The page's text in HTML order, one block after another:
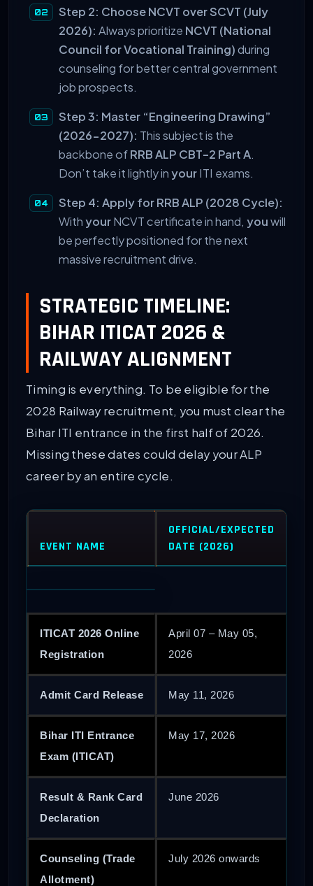
Step 2: Choose NCVT over SCVT (July
2026): Always prioritize NCVT (National
Council for Vocational Training)during
counseling for better central government
job prospects.
Step 3: Master “Engineering Drawing”
(2026-2027): This subject is the
backbone ofRRB ALP CBT-2 Part A.
Don’t take it lightly inyourITI exams.
Step 4: Apply for RRB ALP (2028 Cycle):
WithyourNCVT certificate in hand, youwill
be perfectly positioned for the next
massive recruitment drive.
STRATEGIC TIMELINE:
BIHAR ITICAT 2026 &
RAILWAY ALIGNMENT
Timing is everything. To be eligible for the
2028 Railway recruitment, you must clear the
Bihar ITI entrance in the first half of 2026.
Missing these dates could delay your ALP
career by an entire cycle.
EVENT NAME
OFFICIAL/EXPECTED
DATE (2026)
ITICAT 2026 Online
Registration
April 07 – May 05,
2026
Admit Card Release May 11, 2026
Bihar ITI Entrance
Exam (ITICAT)
May 17, 2026
Result & Rank Card
Declaration
June 2026
Counseling (Trade
Allotment)
July 2026 onwards